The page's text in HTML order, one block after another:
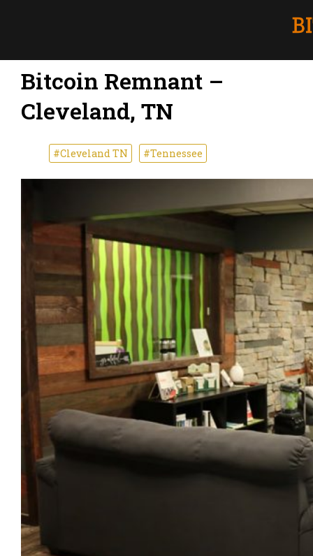
Bitcoin Remnant –
Cleveland, TN
#Cleveland TN #Tennessee